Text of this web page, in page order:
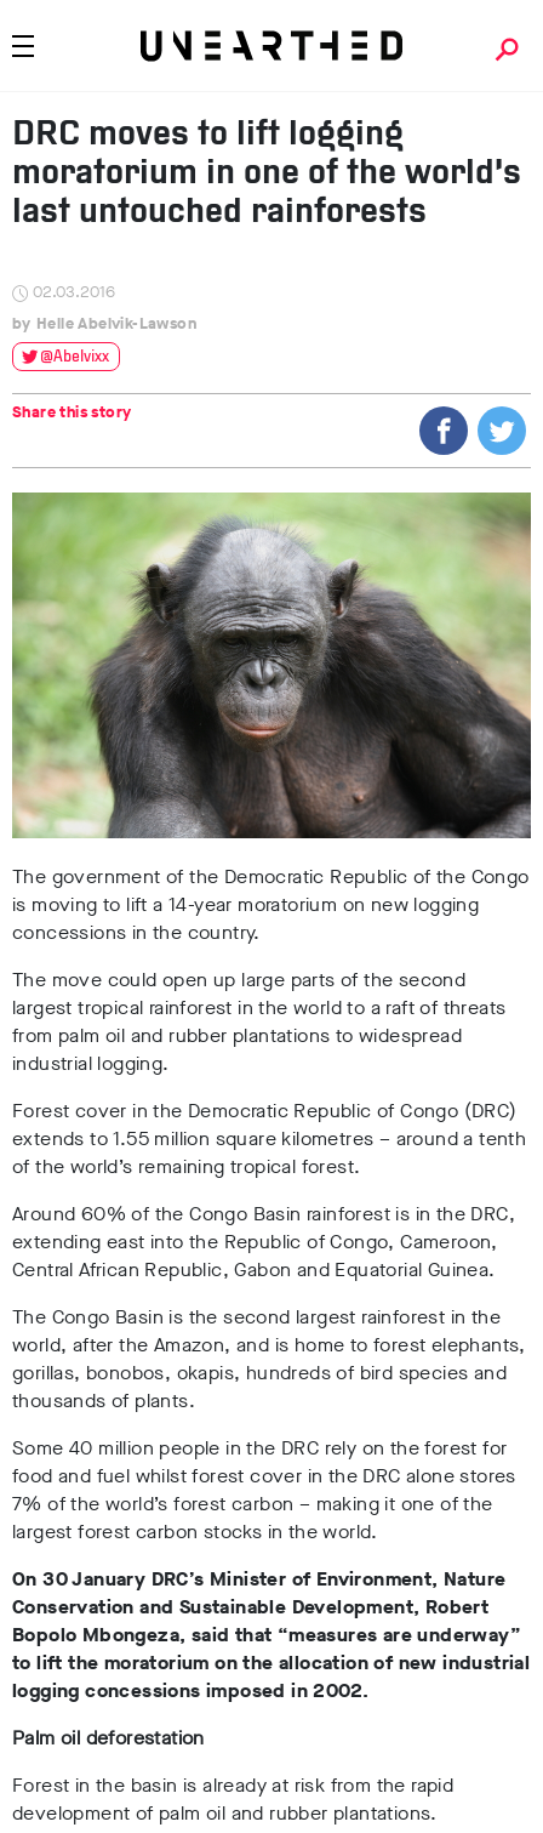
DRC moves to lift logging
moratorium in one of the world’s
last untouched rainforests
02.03.2016
Helle Abelvik-Lawson
@Abelvixx
Share this story
The government of the Democratic Republic of the Congo
is moving to lift a 14-year moratorium on new logging
concessions in the country.
The move could open up large parts of the second
largest tropical rainforest in the world to a raft of threats
from palm oil and rubber plantations to widespread
industrial logging.
Forest cover in the Democratic Republic of Congo (DRC)
extends to 1.55 million square kilometres – around a tenth
of the world’s remaining tropical forest.
Around 60% of the Congo Basin rainforest is in the DRC,
extending east into the Republic of Congo, Cameroon,
Central African Republic, Gabon and Equatorial Guinea.
The Congo Basin is the second largest rainforest in the
world, after the Amazon, and is home to forest elephants,
gorillas, bonobos, okapis, hundreds of bird species and
thousands of plants.
Some 40 million people in the DRC rely on the forest for
food and fuel whilst forest cover in the DRC alone stores
7% of the world’s forest carbon – making it one of the
largest forest carbon stocks in the world.
On 30 January DRC’s Minister of Environment, Nature
Conservation and Sustainable Development, Robert
Bopolo Mbongeza, said that “measures are underway”
to lift the moratorium on the allocation of new industrial
logging concessions imposed in 2002.
Palm oil deforestation
Forest in the basin is already at risk from the rapid
development of palm oil and rubber plantations.